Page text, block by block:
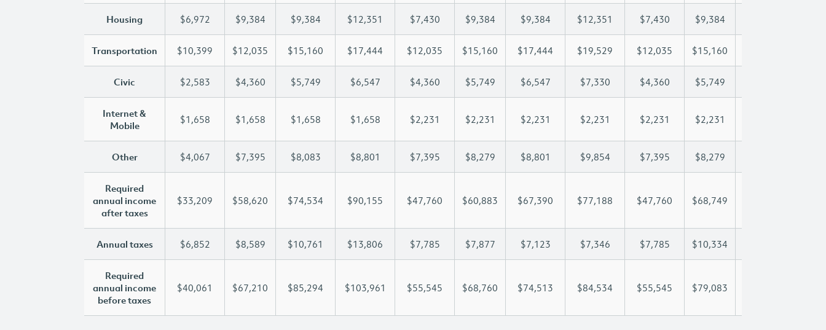
Housing $6,972 $9,384 $9,384 $12,351 $7,430 $9,384 $9,384 $12,351 $7,430 $9,384
Transportation $10,399 $12,035 $15,160 $17,444 $12,035 $15,160 $17,444 $19,529 $12,035 $15,160
Civic $2,583 $4,360 $5,749 $6,547 $4,360 $5,749 $6,547 $7,330 $4,360 $5,749
Internet &
Mobile
$1,658 $1,658 $1,658 $1,658 $2,231 $2,231 $2,231 $2,231 $2,231 $2,231
Other $4,067 $7,395 $8,083 $8,801 $7,395 $8,279 $8,801 $9,854 $7,395 $8,279
Required
annual income
after taxes
$33,209 $58,620 $74,534 $90,155 $47,760 $60,883 $67,390 $77,188 $47,760 $68,749
Annual taxes $6,852 $8,589 $10,761 $13,806 $7,785 $7,877 $7,123 $7,346 $7,785 $10,334
Required
annual income
before taxes
$40,061 $67,210 $85,294 $103,961 $55,545 $68,760 $74,513 $84,534 $55,545 $79,083